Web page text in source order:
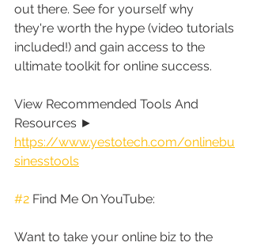
out there. See for yourself why
they're worth the hype (video tutorials
included!) and gain access to the
ultimate toolkit for online success.
View Recommended Tools And
Resources ►
https://www.yestotech.com/onlinebu
sinesstools
#2 Find Me On YouTube:
Want to take your online biz to the